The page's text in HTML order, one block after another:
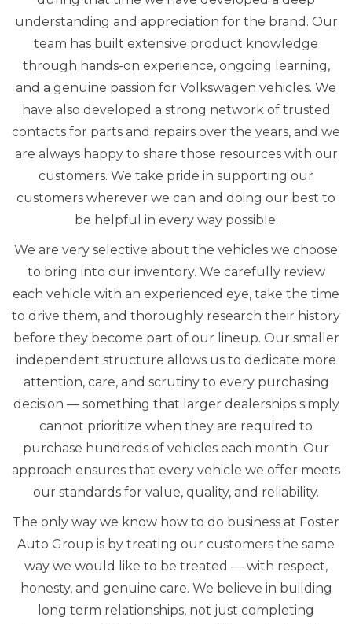
understanding and appreciation for the brand. Our
team has built extensive product knowledge
through hands-on experience, ongoing learning,
and a genuine passion for Volkswagen vehicles. We
have also developed a strong network of trusted
contacts for parts and repairs over the years, and we
are always happy to share those resources with our
customers. We take pride in supporting our
customers wherever we can and doing our best to
be helpful in every way possible.
We are very selective about the vehicles we choose
to bring into our inventory. We carefully review
each vehicle with an experienced eye, take the time
to drive them, and thoroughly research their history
before they become part of our lineup. Our smaller
independent structure allows us to dedicate more
attention, care, and scrutiny to every purchasing
decision — something that larger dealerships simply
cannot prioritize when they are required to
purchase hundreds of vehicles each month. Our
approach ensures that every vehicle we offer meets
our standards for value, quality, and reliability.
The only way we know how to do business at Foster
Auto Group is by treating our customers the same
way we would like to be treated — with respect,
honesty, and genuine care. We believe in building
long term relationships, not just completing